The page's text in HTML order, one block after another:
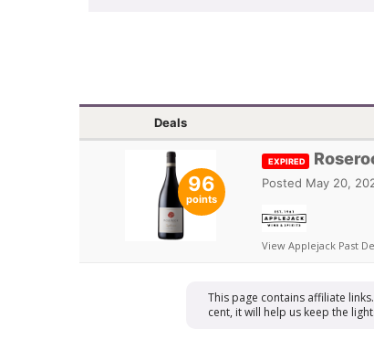
Deals
96
points
EXPIRED
Posted May 20,
View Applejack Past
This page contains affiliate
cent, it will help us keep the